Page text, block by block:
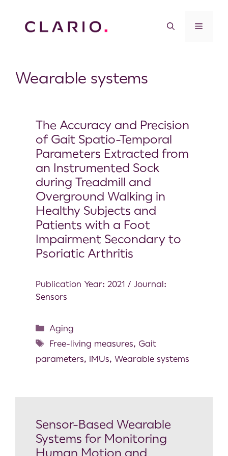
Wearable systems
The Accuracy and Precision
of Gait Spatio-Temporal
Parameters Extracted from
an Instrumented Sock
during Treadmill and
Overground Walking in
Healthy Subjects and
Patients with a Foot
Impairment Secondary to
Psoriatic Arthritis
Publication Year: 2021 / Journal:
Sensors
Aging
Free-living measures, Gait
parameters, IMUs, Wearable systems
Sensor-Based Wearable
Systems for Monitoring
Human Motion and